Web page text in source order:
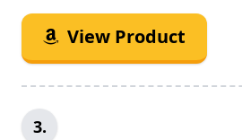
View Product
3.